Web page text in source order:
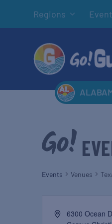
Regions
Events Venues
6300 Ocean